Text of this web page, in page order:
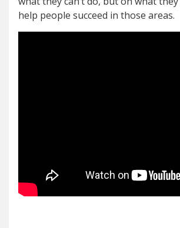
help people succeed in those areas.